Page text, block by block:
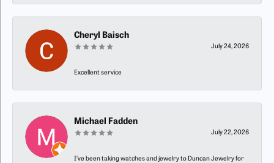
Cheryl Baisch
July 24, 2026
Excellent service
Michael Fadden
July 22, 2026
I’ve been taking watches and jewelry to Duncan Jewelry for